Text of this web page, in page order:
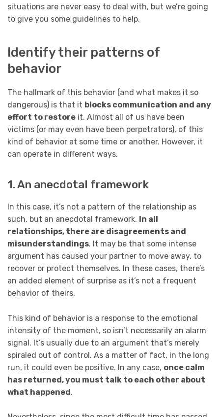
situations are never easy to deal with, but we’re going
to give you some guidelines to help.
Identify their patterns of
behavior
The hallmark of this behavior (and what makes it so
dangerous) is that it blocks communication and any
effort to restore it. Almost all of us have been
victims (or may even have been perpetrators), of this
kind of behavior at some time or another. However, it
can operate in different ways.
1. An anecdotal framework
In this case, it’s not a pattern of the relationship as
such, but an anecdotal framework. In all
relationships, there are disagreements and
misunderstandings. It may be that some intense
argument has caused your partner to move away, to
recover or protect themselves. In these cases, there’s
an added element of surprise as it’s not a frequent
behavior of theirs.
This kind of behavior is a response to the emotional
intensity of the moment, so isn’t necessarily an alarm
signal. It’s usually due to an argument that’s merely
spiraled out of control. As a matter of fact, in the long
run, it could even be positive. In any case, once calm
has returned, you must talk to each other about
what happened.